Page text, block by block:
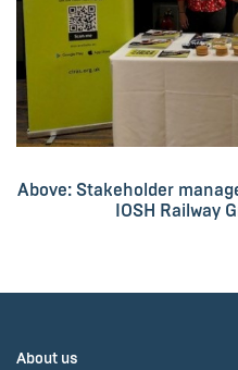
Above: Stakeholder
IOSH Railway
About us